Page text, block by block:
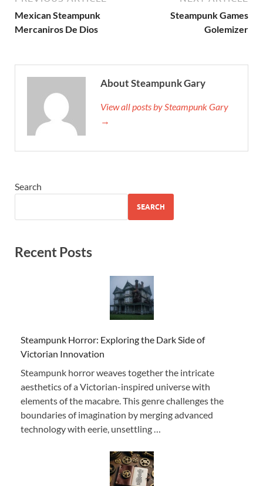
Mexican Steampunk
Mercaniros De Dios
Steampunk Games
Golemizer
About Steampunk Gary
View all posts by Steampunk Gary
→
Search
SEARCH
Recent Posts
Steampunk Horror: Exploring the Dark Side of
Victorian Innovation
Steampunk horror weaves together the intricate
aesthetics of a Victorian-inspired universe with
elements of the macabre. This genre challenges the
boundaries of imagination by merging advanced
technology with eerie, unsettling …